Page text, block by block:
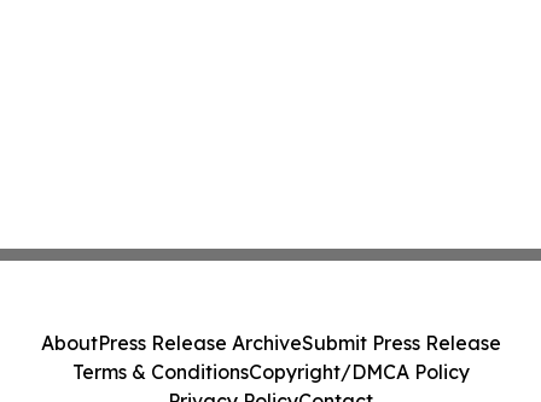
AboutPress Release ArchiveSubmit Press Release
Terms & ConditionsCopyright/DMCA Policy